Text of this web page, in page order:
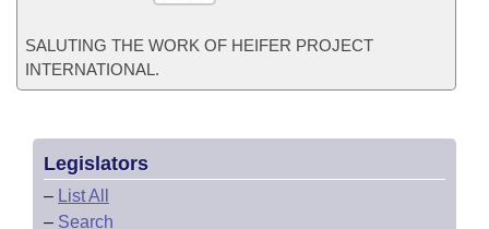
SALUTING THE WORK OF HEIFER PROJECT
INTERNATIONAL.
Legislators
– List All
– Search